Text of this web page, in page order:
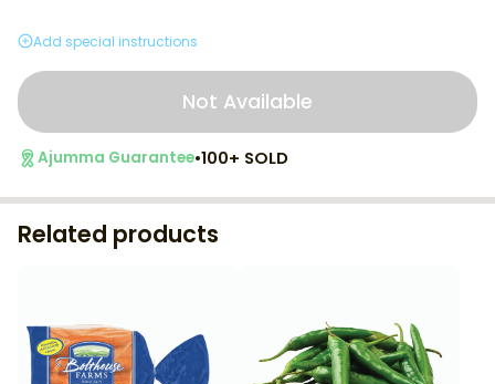
Add special instructions
Not Available
Ajumma Guarantee•100+ SOLD
Related products